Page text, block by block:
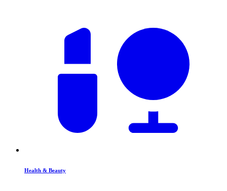
Health & Beauty